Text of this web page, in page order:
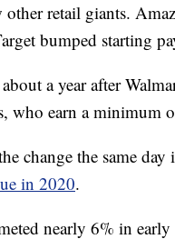
other retail giants.
bumped starting
a year after
who earn a minimum
change the same
in 2020.
nearly 6% in